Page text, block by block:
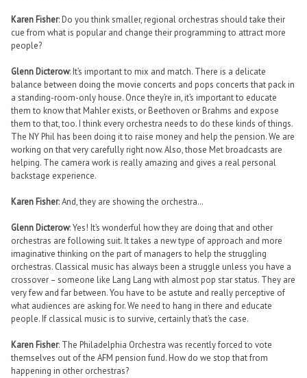
Karen Fisher: Do you think smaller, regional orchestras should take their
cue from what is popular and change their programming to attract more
people?
Glenn Dicterow: It’s important to mix and match. There is a delicate
balance between doing the movie concerts and pops concerts that pack in
a standing-room-only house. Once they’re in, it’s important to educate
them to know that Mahler exists, or Beethoven or Brahms and expose
them to that, too. I think every orchestra needs to do these kinds of things.
The NY Phil has been doing it to raise money and help the pension. We are
working on that very carefully right now. Also, those Met broadcasts are
helping. The camera work is really amazing and gives a real personal
backstage experience.
Karen Fisher: And, they are showing the orchestra…
Glenn Dicterow: Yes! It’s wonderful how they are doing that and other
orchestras are following suit. It takes a new type of approach and more
imaginative thinking on the part of managers to help the struggling
orchestras. Classical music has always been a struggle unless you have a
crossover – someone like Lang Lang with almost pop star status. They are
very few and far between. You have to be astute and really perceptive of
what audiences are asking for. We need to hang in there and educate
people. If classical music is to survive, certainly that’s the case.
Karen Fisher: The Philadelphia Orchestra was recently forced to vote
themselves out of the AFM pension fund. How do we stop that from
happening in other orchestras?